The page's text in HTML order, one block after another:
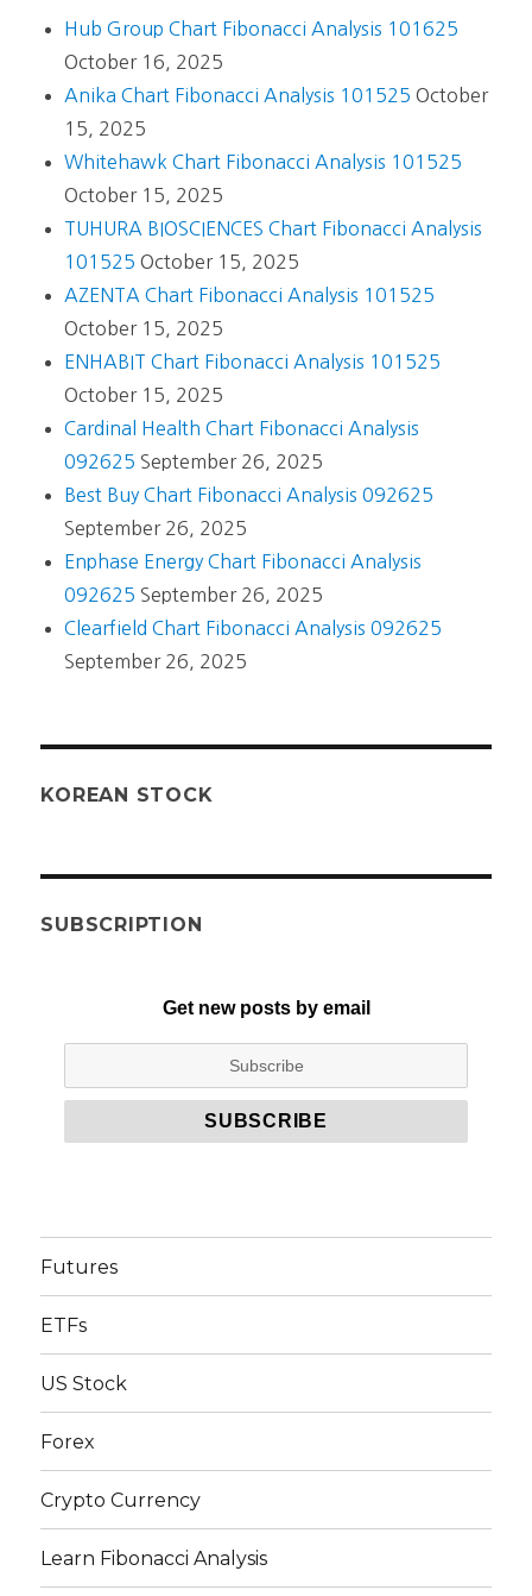
Hub Group Chart Fibonacci Analysis 101625
October 16, 2025
Anika Chart Fibonacci Analysis 101525 October
15, 2025
Whitehawk Chart Fibonacci Analysis 101525
October 15, 2025
TUHURA BIOSCIENCES Chart Fibonacci Analysis
101525 October 15, 2025
AZENTA Chart Fibonacci Analysis 101525
October 15, 2025
ENHABIT Chart Fibonacci Analysis 101525
October 15, 2025
Cardinal Health Chart Fibonacci Analysis
092625 September 26, 2025
Best Buy Chart Fibonacci Analysis 092625
September 26, 2025
Enphase Energy Chart Fibonacci Analysis
092625 September 26, 2025
Clearfield Chart Fibonacci Analysis 092625
September 26, 2025
KOREAN STOCK
SUBSCRIPTION
Get new posts by email
Futures
ETFs
US Stock
Forex
Crypto Currency
Learn Fibonacci Analysis